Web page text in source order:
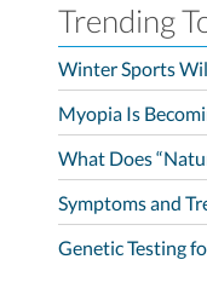
Trending
Winter Sports
Myopia Is
What Does
Symptoms and
Genetic Testing